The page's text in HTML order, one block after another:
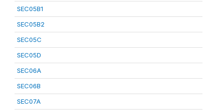
SEC05B1
SEC05B2
SEC05C
SEC05D
SEC06A
SEC06B
SEC07A